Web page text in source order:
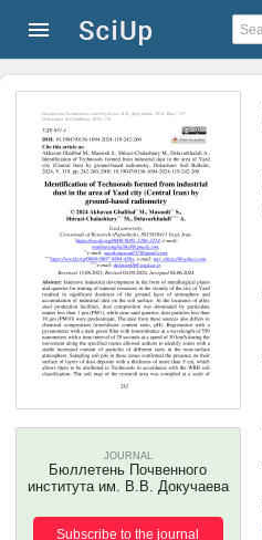
JOURNAL
Бюллетень Почвенного
института им. В.В. Докучаева
Subscribe to the journal